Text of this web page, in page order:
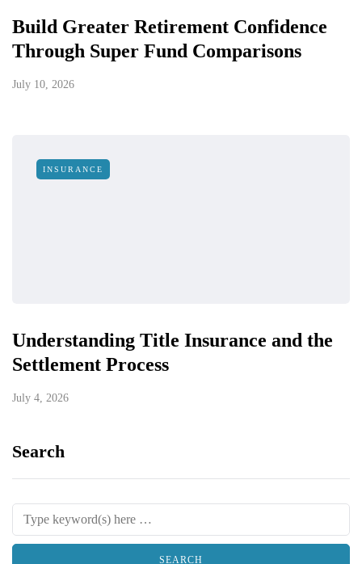
Build Greater Retirement Confidence
Through Super Fund Comparisons
July 10, 2026
INSURANCE
Understanding Title Insurance and the
Settlement Process
July 4, 2026
Search